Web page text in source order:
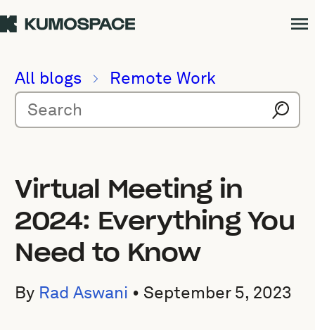
All blogs Remote Work
Virtual Meeting in
2024: Everything You
Need to Know
By Rad Aswani • September 5, 2023